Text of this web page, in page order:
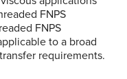
FNPS
FNPS
to a broad
requirements.